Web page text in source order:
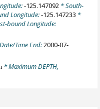
-125.147092 * South-
Longitude:-125.147233 *
bound Longitude:
Time End:2000-07-
* Maximum DEPTH,